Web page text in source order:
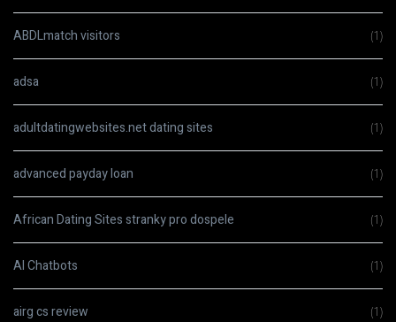
ABDLmatch visitors (1)
adsa (1)
adultdatingwebsites.net dating sites (1)
advanced payday loan (1)
African Dating Sites stranky pro dospele (1)
AI Chatbots (1)
airg cs review (1)